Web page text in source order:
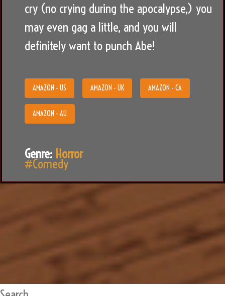
cry (no crying during the apocalypse,) you
may even gag a little, and you will
definitely want to punch Abe!
AMAZON - US AMAZON - UK AMAZON - CA
AMAZON - AU
Genre: Horror
#Comedy